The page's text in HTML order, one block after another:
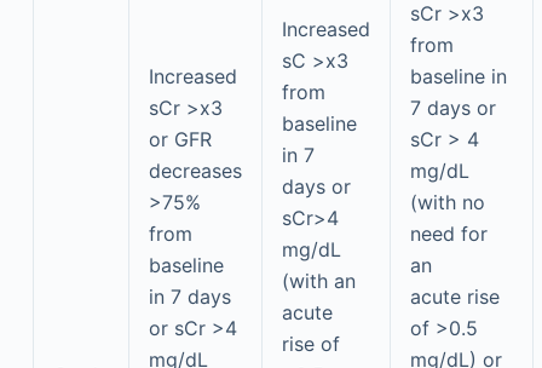
Increased
sCr >x3
or GFR
decreases
>75%
from
baseline
in 7 days
or sCr >4
mg/dL
Increased
sC >x3
from
baseline
in 7
days or
sCr>4
mg/dL
(with an
acute
rise of
sCr >x3
from
baseline in
7 days or
sCr > 4
mg/dL
(with no
need for
an
acute rise
of >0.5
mg/dL) or